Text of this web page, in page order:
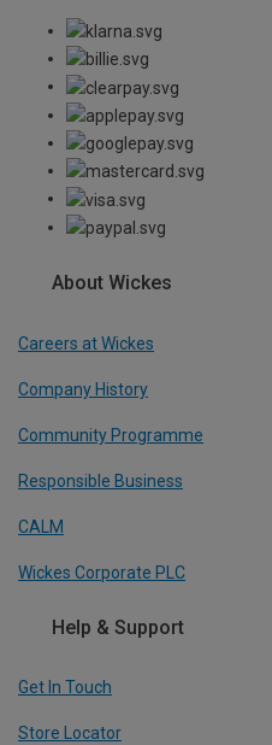
About Wickes
Careers at Wickes
Company History
Community Programme
Responsible Business
CALM
Wickes Corporate PLC
Help & Support
Get In Touch
Store Locator